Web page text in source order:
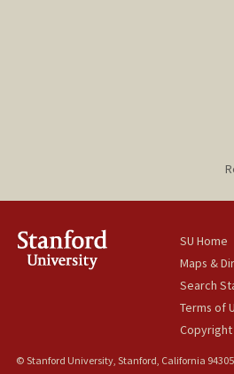
SU Home
Maps &
Search
Terms of
© Stanford University, Stanford, California 94305